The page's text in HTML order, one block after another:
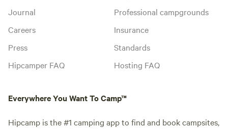
Journal
Careers
Press
Hipcamper FAQ
Professional campgrounds
Insurance
Standards
Hosting FAQ
Everywhere You Want To Camp™
Hipcamp is the #1 camping app to find and book campsites,